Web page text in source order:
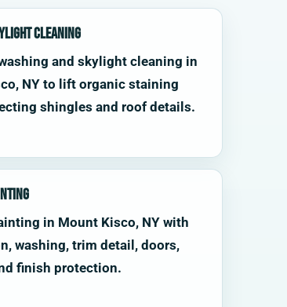
Cleaning
and skylight cleaning in
NY to lift organic staining
shingles and roof details.
in Mount Kisco, NY with
washing, trim detail, doors,
finish protection.